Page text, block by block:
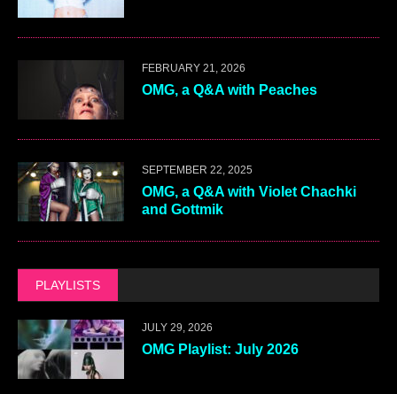
FEBRUARY 21, 2026
OMG, a Q&A with Peaches
SEPTEMBER 22, 2025
OMG, a Q&A with Violet Chachki
and Gottmik
PLAYLISTS
JULY 29, 2026
OMG Playlist: July 2026